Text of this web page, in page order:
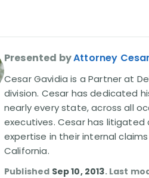
Presented byAttorney
Cesar Gavidia is a Partner at
division. Cesar has dedicated
nearly every state, across all
executives. Cesar has
expertise in their internal
California.
Published Sep 10, 2013. Last